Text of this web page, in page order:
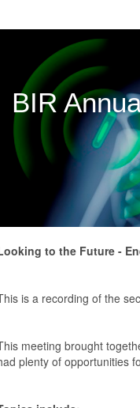
BIR
to the Future -
is a recording of the
meeting brought
plenty of opportunities